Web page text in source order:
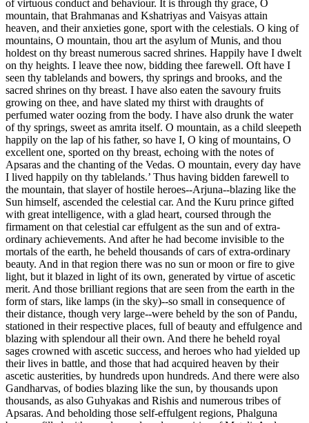
of virtuous conduct and behaviour. It is through thy grace, O
mountain, that Brahmanas and Kshatriyas and Vaisyas attain
heaven, and their anxieties gone, sport with the celestials. O king of
mountains, O mountain, thou art the asylum of Munis, and thou
holdest on thy breast numerous sacred shrines. Happily have I dwelt
on thy heights. I leave thee now, bidding thee farewell. Oft have I
seen thy tablelands and bowers, thy springs and brooks, and the
sacred shrines on thy breast. I have also eaten the savoury fruits
growing on thee, and have slated my thirst with draughts of
perfumed water oozing from the body. I have also drunk the water
of thy springs, sweet as amrita itself. O mountain, as a child sleepeth
happily on the lap of his father, so have I, O king of mountains, O
excellent one, sported on thy breast, echoing with the notes of
Apsaras and the chanting of the Vedas. O mountain, every day have
I lived happily on thy tablelands.’ Thus having bidden farewell to
the mountain, that slayer of hostile heroes--Arjuna--blazing like the
Sun himself, ascended the celestial car. And the Kuru prince gifted
with great intelligence, with a glad heart, coursed through the
firmament on that celestial car effulgent as the sun and of extra-
ordinary achievements. And after he had become invisible to the
mortals of the earth, he beheld thousands of cars of extra-ordinary
beauty. And in that region there was no sun or moon or fire to give
light, but it blazed in light of its own, generated by virtue of ascetic
merit. And those brilliant regions that are seen from the earth in the
form of stars, like lamps (in the sky)--so small in consequence of
their distance, though very large--were beheld by the son of Pandu,
stationed in their respective places, full of beauty and effulgence and
blazing with splendour all their own. And there he beheld royal
sages crowned with ascetic success, and heroes who had yielded up
their lives in battle, and those that had acquired heaven by their
ascetic austerities, by hundreds upon hundreds. And there were also
Gandharvas, of bodies blazing like the sun, by thousands upon
thousands, as also Guhyakas and Rishis and numerous tribes of
Apsaras. And beholding those self-effulgent regions, Phalguna